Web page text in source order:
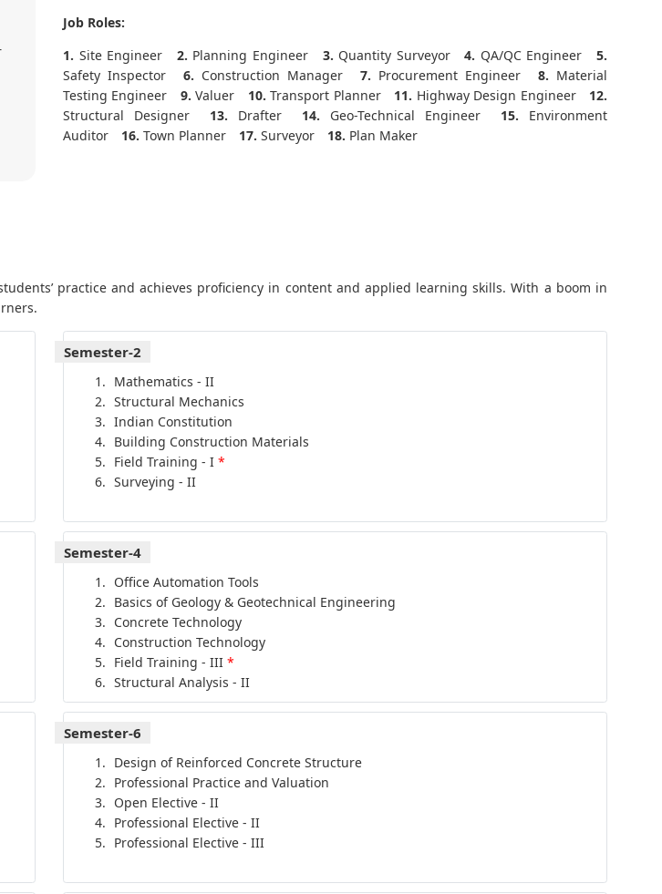
Job Roles:
1. Site Engineer 2. Planning Engineer 3. Quantity Surveyor 4. QA/QC Engineer
5.
Safety Inspector
6. Construction Manager 7. Procurement Engineer 8. Material
Testing Engineer
9. Valuer 10. Transport Planner 11. Highway Design Engineer
12.
Structural Designer
13. Drafter 14. Geo-Technical Engineer 15. Environment
Auditor
16. Town Planner 17. Surveyor 18. Plan Maker
practice and achieves proficiency in content and applied learning skills. With a boom in
Semester-2
Mathematics - II
Structural Mechanics
Indian Constitution
Building Construction Materials
Field Training - I *
Surveying - II
Semester-4
Office Automation Tools
Basics of Geology & Geotechnical Engineering
Concrete Technology
Construction Technology
Field Training - III *
Structural Analysis - II
Semester-6
Design of Reinforced Concrete Structure
Professional Practice and Valuation
Open Elective - II
Professional Elective - II
Professional Elective - III